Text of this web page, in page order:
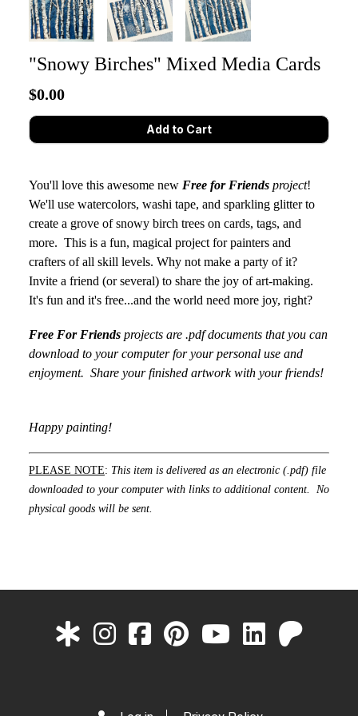
"Snowy Birches" Mixed Media Cards
$0.00
You'll love this awesome new Free for Friends project!
We'll use watercolors, washi tape, and sparkling glitter to
create a grove of snowy birch trees on cards, tags, and
more. This is a fun, magical project for painters and
crafters of all skill levels. Why not make a party of it?
Invite a friend (or several) to share the joy of art-making.
It's fun and it's free...and the world need more joy, right?
Free For Friends projects are .pdf documents that you can
download to your computer for your personal use and
enjoyment. Share your finished artwork with your friends!
Happy painting!
PLEASE NOTE: This item is delivered as an electronic (.pdf) file
downloaded to your computer with links to additional content. No
physical goods will be sent.